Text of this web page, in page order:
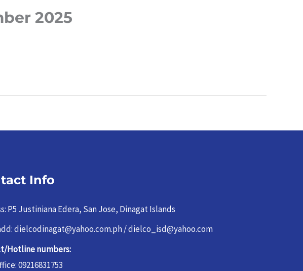
2025
Info
P5 Justiniana Edera, San Jose, Dinagat Islands
dielcodinagat@yahoo.com.ph / dielco_isd@yahoo.com
Hotline numbers:
09216831753